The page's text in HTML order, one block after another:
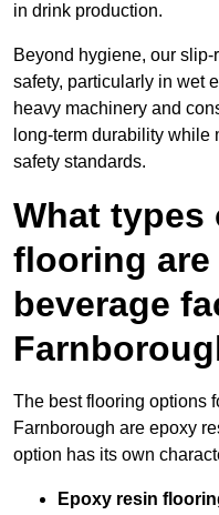
in drink production.
Beyond hygiene, our
safety, particularly in wet
heavy machinery and
long-term durability while
safety standards.
What
flooring
beverage
The best flooring options
Farnborough are epoxy
option has its own
Epoxy resin